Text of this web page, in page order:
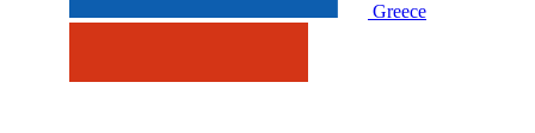
Greece